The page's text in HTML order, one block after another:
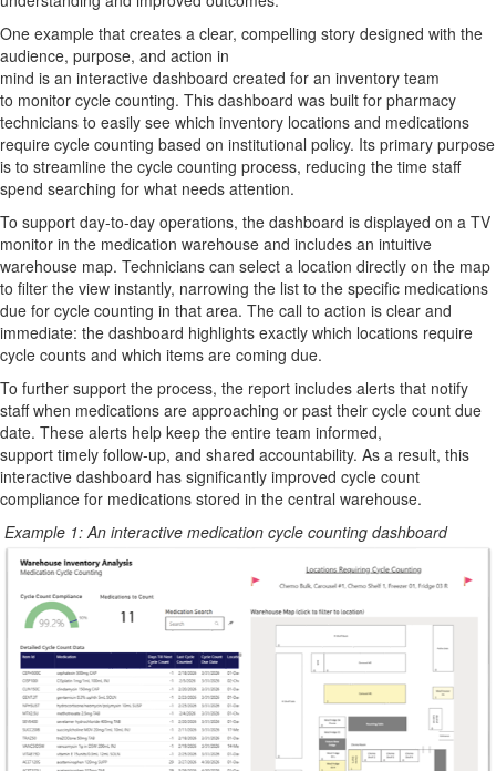
One example that creates a clear, compelling story designed with the
audience, purpose, and action in
mind is an interactive dashboard created for an inventory team
to monitor cycle counting. This dashboard was built for pharmacy
technicians to easily see which inventory locations and medications
require cycle counting based on institutional policy. Its primary purpose
is to streamline the cycle counting process, reducing the time staff
spend searching for what needs attention.
To support day-to-day operations, the dashboard is displayed on a TV
monitor in the medication warehouse and includes an intuitive
warehouse map. Technicians can select a location directly on the map
to filter the view instantly, narrowing the list to the specific medications
due for cycle counting in that area. The call to action is clear and
immediate: the dashboard highlights exactly which locations require
cycle counts and which items are coming due.
To further support the process, the report includes alerts that notify
staff when medications are approaching or past their cycle count due
date. These alerts help keep the entire team informed,
support timely follow-up, and shared accountability. As a result, this
interactive dashboard has significantly improved cycle count
compliance for medications stored in the central warehouse.
Example 1: An interactive medication cycle counting dashboard